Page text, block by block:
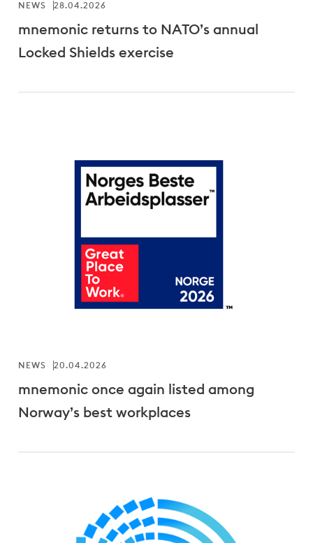
mnemonic returns to NATO’s annual
Locked Shields exercise
NEWS 28.04.2026
mnemonic once again listed among
Norway’s best workplaces
NEWS 20.04.2026